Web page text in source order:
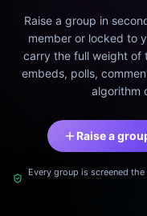
Raise a group in
member or locked to
carry the full weight of
embeds, polls,
algorithm
Raise a
Every group is screened